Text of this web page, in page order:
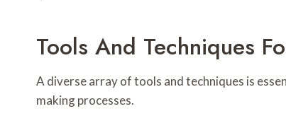
Tools And Techniques
A diverse array of tools and techniques is
making processes.